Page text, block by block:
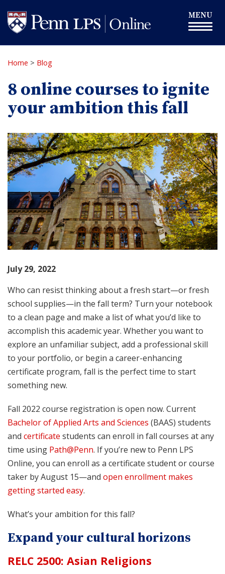
to
main
content
Toggle
navigation
MENU
Home > Blog
8 online courses to ignite
your ambition this fall
July 29, 2022
Who can resist thinking about a fresh start—or fresh
school supplies—in the fall term? Turn your notebook
to a clean page and make a list of what you’d like to
accomplish this academic year. Whether you want to
explore an unfamiliar subject, add a professional skill
to your portfolio, or begin a career-enhancing
certificate program, fall is the perfect time to start
something new.
Fall 2022 course registration is open now. Current
Bachelor of Applied Arts and Sciences (BAAS) students
and certificate students can enroll in fall courses at any
time using Path@Penn. If you’re new to Penn LPS
Online, you can enroll as a certificate student or course
taker by August 15—and open enrollment makes
getting started easy.
What’s your ambition for this fall?
Expand your cultural horizons
RELC 2500: Asian Religions